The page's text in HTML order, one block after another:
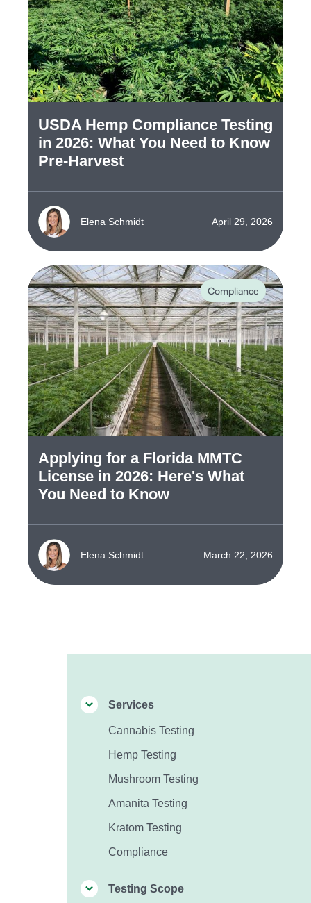
USDA Hemp Compliance Testing
in 2026: What You Need to Know
Pre-Harvest
Elena Schmidt April 29, 2026
Compliance
Applying for a Florida MMTC
License in 2026: Here's What
You Need to Know
Elena Schmidt March 22, 2026
Services
Cannabis Testing
Hemp Testing
Mushroom Testing
Amanita Testing
Kratom Testing
Compliance
Testing Scope